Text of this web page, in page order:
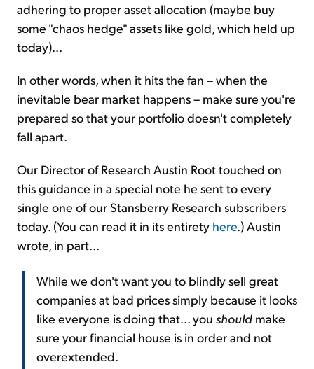
adhering to proper asset allocation (maybe buy
some "chaos hedge" assets like gold, which held up
today)...
In other words, when it hits the fan – when the
inevitable bear market happens – make sure you're
prepared so that your portfolio doesn't completely
fall apart.
Our Director of Research Austin Root touched on
this guidance in a special note he sent to every
single one of our Stansberry Research subscribers
today. (You can read it in its entirety here.) Austin
wrote, in part...
While we don't want you to blindly sell great
companies at bad prices simply because it looks
like everyone is doing that... you should make
sure your financial house is in order and not
overextended.